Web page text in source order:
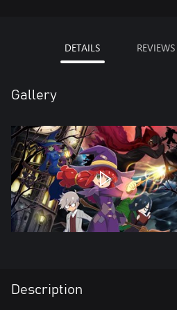
DETAILS REVIEWS
Gallery
Description